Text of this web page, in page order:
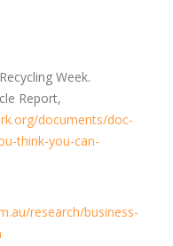
Week.
Report,
documents/doc-
think-you-can-
research/business-